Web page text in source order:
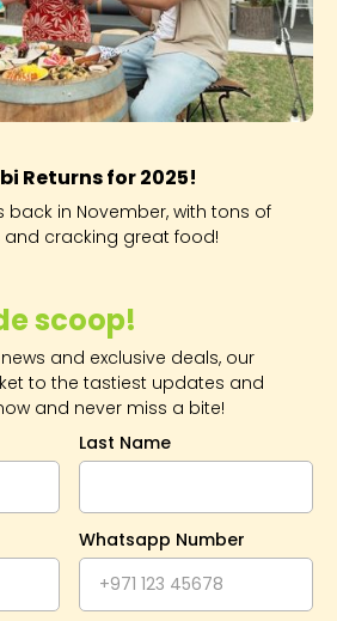
scoop!
and exclusive deals, our
to the tastiest updates and
and never miss a bite!
Last Name
Whatsapp Number
Returns for 2025!
back in November, with tons of
and cracking great food!